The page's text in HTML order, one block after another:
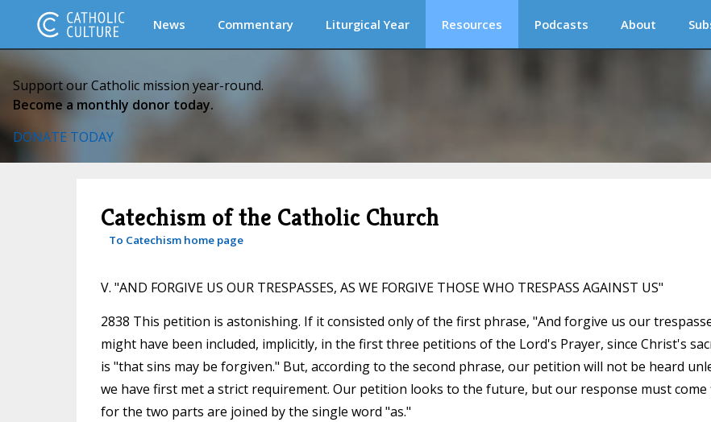
News Commentary Liturgical Year Resources Podcasts About
Support our Catholic mission year-round.
Become a monthly donor today.
DONATE TODAY
Catechism of the Catholic Church
To Catechism home page
V. "AND FORGIVE US OUR TRESPASSES, AS WE FORGIVE THOSE WHO TRESPASS AGAINST US"
2838 This petition is astonishing. If it consisted only of the first phrase, "And forgive us our
might have been included, implicitly, in the first three petitions of the Lord's Prayer, since Christ's
is "that sins may be forgiven." But, according to the second phrase, our petition will not be heard
we have first met a strict requirement. Our petition looks to the future, but our response must come
for the two parts are joined by the single word "as."